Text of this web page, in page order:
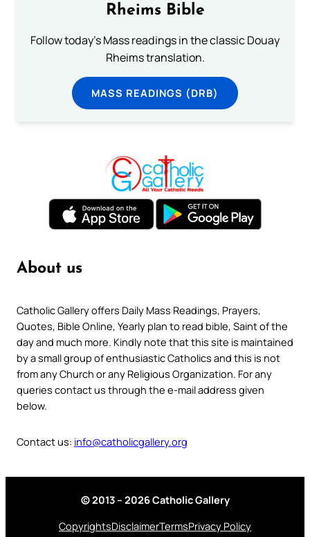
Rheims Bible
Follow today's Mass readings in the classic Douay
Rheims translation.
MASS READINGS (DRB)
About us
Catholic Gallery offers Daily Mass Readings, Prayers,
Quotes, Bible Online, Yearly plan to read bible, Saint of the
day and much more. Kindly note that this site is maintained
by a small group of enthusiastic Catholics and this is not
from any Church or any Religious Organization. For any
queries contact us through the e-mail address given
below.
Contact us: info@catholicgallery.org
© 2013 – 2026 Catholic Gallery
CopyrightsDisclaimerTermsPrivacy Policy